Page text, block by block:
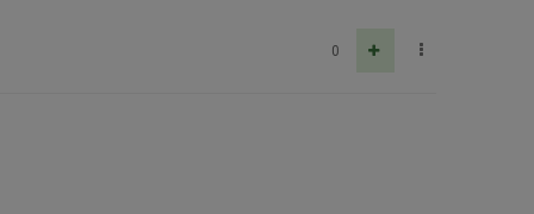
0